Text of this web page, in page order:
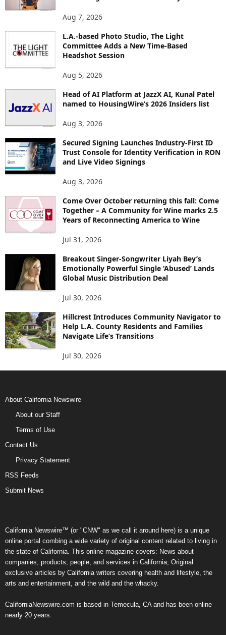
Aug 7, 2026
L.A.-based Photo Studio, The Light
Committee Adds a New Time-Based
Headshot Session
Aug 5, 2026
Head of AI Platform at JazzX AI, Kunal Patel
named to HousingWire’s 2026 Insiders list
Aug 3, 2026
Secured Signing Launches Industry-First ID
Trust Console for Identity Verification in RON
and Live Video Signings
Aug 3, 2026
Come Over October returning this fall: Come
Together – A Community for Wine marks 2.5
Years of Reconnecting America to Wine
Jul 31, 2026
Breakout Singer-Songwriter Liyah Bey’s
Emotionally Powerful Single ‘Abused’ Lands
Global Music Distribution Deal
Jul 30, 2026
Hillcrest Introduces Community Navigator to
Help L.A. County Residents and Families
Navigate Life’s Transitions
Jul 30, 2026
About California Newswire
About our Staff
Terms of Use
Contact Us
Privacy Statement
RSS Feeds
Submit News
California Newswire™ (or "CNW" as we call it around here) is a unique
online portal combing a wide variety of original content related to living in
the state of California. This online magazine covers: News about
companies, products, people, and services in California; Original
exclusive articles by California writers covering health and lifestyle, the
arts and entertainment, and the wild and the whacky.
CaliforniaNewswire.com is based in Temecula, CA and has been online
nearly 20 years.